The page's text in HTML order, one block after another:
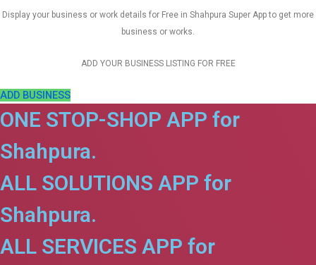
Display your business or work details for Free in Shahpura Super App to get more
business or works.
ADD YOUR BUSINESS LISTING FOR FREE
ADD BUSINESS
ONE STOP-SHOP APP for
Shahpura.
ALL SOLUTIONS APP for
Shahpura.
ALL SERVICES APP for